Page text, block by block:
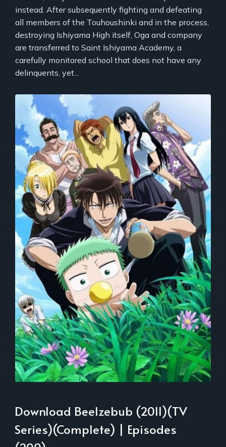
instead. After subsequently fighting and defeating
all members of the Touhoushinki and in the process,
destroying Ishiyama High itself, Oga and company
are transferred to Saint Ishiyama Academy, a
carefully monitored school that does not have any
delinquents, yet...
Download Beelzebub (2011)(TV
Series)(Complete) | Episodes